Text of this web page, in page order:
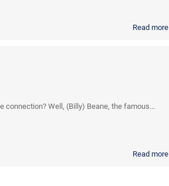
Read more
connection? Well, (Billy) Beane, the famous...
Read more